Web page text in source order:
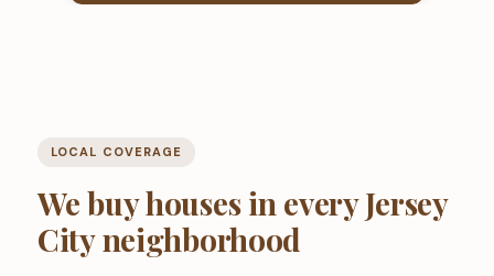
LOCAL COVERAGE
We buy houses in every Jersey
City neighborhood